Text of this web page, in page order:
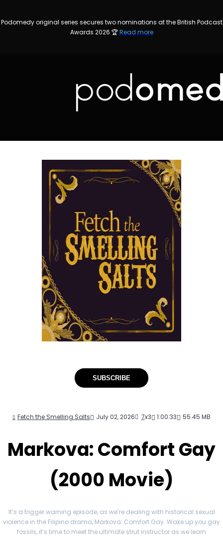
Podomedy original series secures two nominations at the British Podcast
Awards 2026 🏆Read more
SUBSCRIBE
Fetch the Smelling Salts July 02, 2026 7x3 1:00:33 55.45 MB
Markova: Comfort Gay
(2000 Movie)
It’s a trigger warning episode, as we’re dealing with historical sexual
violence in the Filipino drama, Markova: Comfort Gay. Wake up you gay
fossils, it’s time to meet the ultimate strut instructor as we learn